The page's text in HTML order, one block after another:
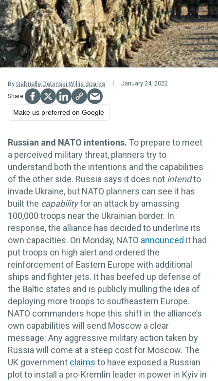
By Gabrielle Debinski,Willis Sparks January 24, 2022
Make us preferred on Google
Russian and NATO intentions. To prepare to meet
a perceived military threat, planners try to
understand both the intentions and the capabilities
of the other side. Russia says it does not intendto
invade Ukraine, but NATO planners can see it has
built the capabilityfor an attack by amassing
100,000 troops near the Ukrainian border. In
response, the alliance has decided to underline its
own capacities. On Monday, NATO announced it had
put troops on high alert and ordered the
reinforcement of Eastern Europe with additional
ships and fighter jets. It has beefed up defense of
the Baltic states and is publicly mulling the idea of
deploying more troops to southeastern Europe.
NATO commanders hope this shift in the alliance’s
own capabilities will send Moscow a clear
message: Any aggressive military action taken by
Russia will come at a steep cost for Moscow. The
UK government claims to have exposed a Russian
plot to install a pro-Kremlin leader in power in Kyiv in